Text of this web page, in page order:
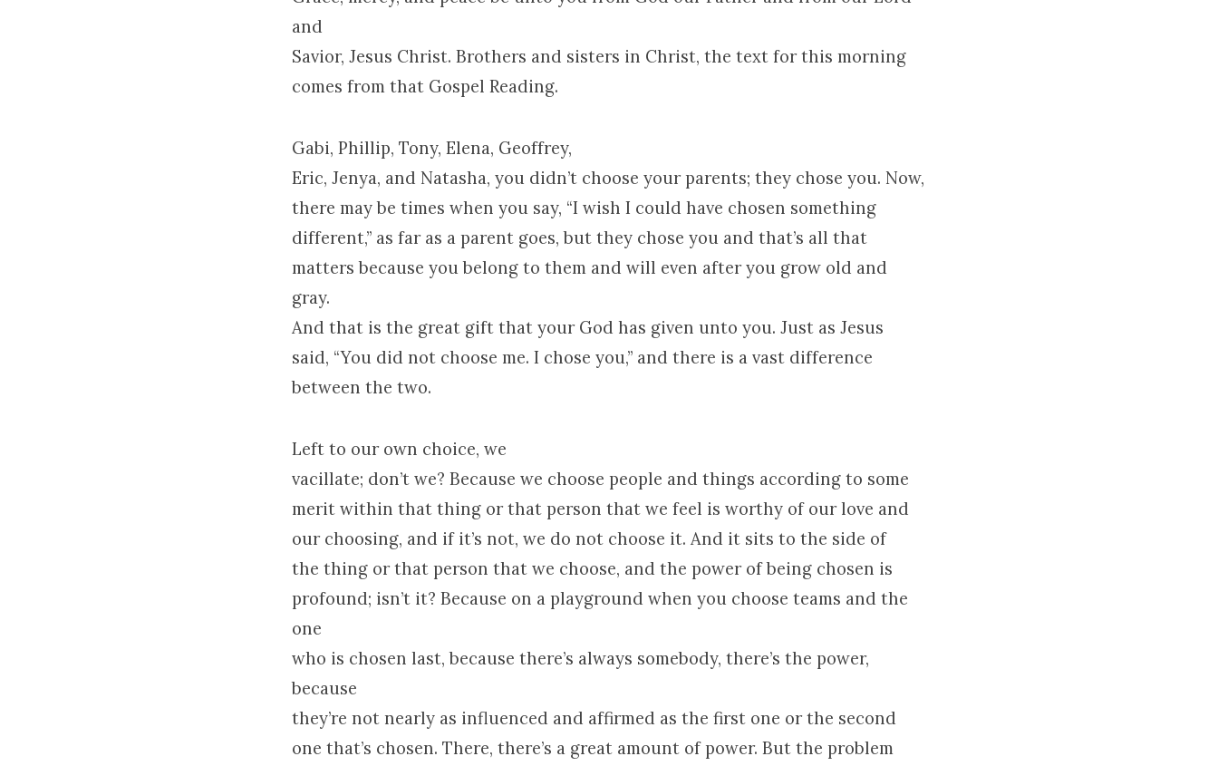
and
Savior, Jesus Christ. Brothers and sisters in Christ, the text for this morning
comes from that Gospel Reading.
Gabi, Phillip, Tony, Elena, Geoffrey,
Eric, Jenya, and Natasha, you didn’t choose your parents; they chose you. Now,
there may be times when you say, “I wish I could have chosen something
different,” as far as a parent goes, but they chose you and that’s all that
matters because you belong to them and will even after you grow old and
gray.
And that is the great gift that your God has given unto you. Just as Jesus
said, “You did not choose me. I chose you,” and there is a vast difference
between the two.
Left to our own choice, we
vacillate; don’t we? Because we choose people and things according to some
merit within that thing or that person that we feel is worthy of our love and
our choosing, and if it’s not, we do not choose it. And it sits to the side of
the thing or that person that we choose, and the power of being chosen is
profound; isn’t it? Because on a playground when you choose teams and the
one
who is chosen last, because there’s always somebody, there’s the power,
because
they’re not nearly as influenced and affirmed as the first one or the second
one that’s chosen. There, there’s a great amount of power. But the problem